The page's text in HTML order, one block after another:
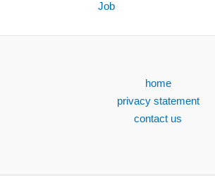
Job
home
privacy statement
contact us